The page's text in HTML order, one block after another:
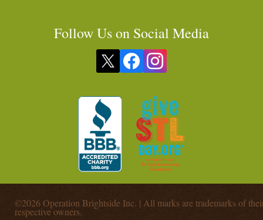
Follow Us on Social Media
©2026 Operation Brightside Inc. | All marks are trademarks of
respective owners.